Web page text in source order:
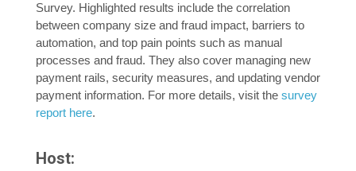
Survey. Highlighted results include the correlation
between company size and fraud impact, barriers to
automation, and top pain points such as manual
processes and fraud. They also cover managing new
payment rails, security measures, and updating vendor
payment information. For more details, visit the survey
report here.
Host: